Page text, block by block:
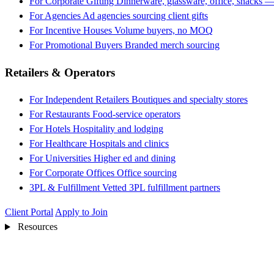
For Agencies Ad agencies sourcing client gifts
For Incentive Houses Volume buyers, no MOQ
For Promotional Buyers Branded merch sourcing
Retailers & Operators
For Independent Retailers Boutiques and specialty stores
For Restaurants Food-service operators
For Hotels Hospitality and lodging
For Healthcare Hospitals and clinics
For Universities Higher ed and dining
For Corporate Offices Office sourcing
3PL & Fulfillment Vetted 3PL fulfillment partners
Client Portal Apply to Join
Resources